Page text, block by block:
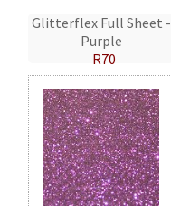
Glitterflex Full Sheet -
Purple
R70